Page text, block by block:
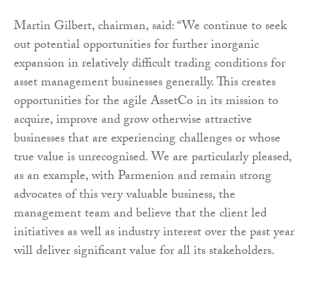
Martin Gilbert, chairman, said: “We continue to seek
out potential opportunities for further inorganic
expansion in relatively difficult trading conditions for
asset management businesses generally. This creates
opportunities for the agile AssetCo in its mission to
acquire, improve and grow otherwise attractive
businesses that are experiencing challenges or whose
true value is unrecognised. We are particularly pleased,
as an example, with Parmenion and remain strong
advocates of this very valuable business, the
management team and believe that the client led
initiatives as well as industry interest over the past year
will deliver significant value for all its stakeholders.